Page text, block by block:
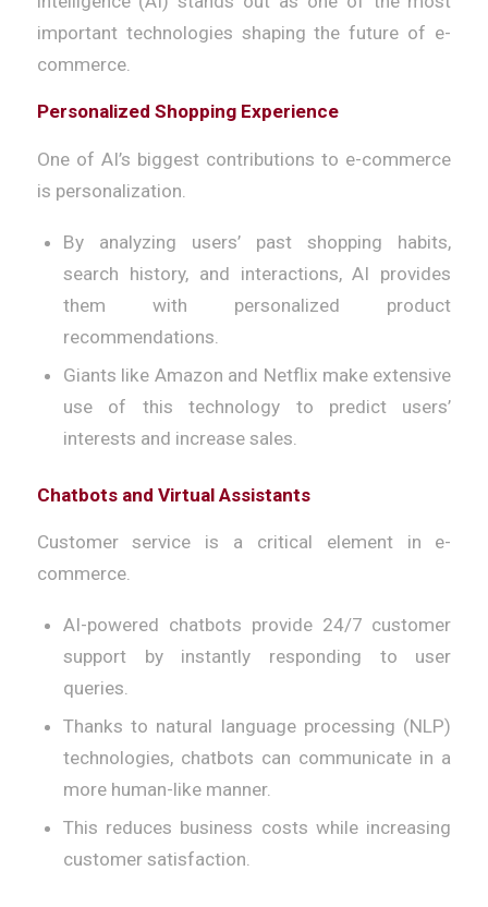
important technologies shaping the future of e-
commerce.
Personalized Shopping Experience
One of AI’s biggest contributions to e-commerce
is personalization.
By analyzing users’ past shopping habits,
search history, and interactions, AI provides
them with personalized product
recommendations.
Giants like Amazon and Netflix make extensive
use of this technology to predict users’
interests and increase sales.
Chatbots and Virtual Assistants
Customer service is a critical element in e-
commerce.
AI-powered chatbots provide 24/7 customer
support by instantly responding to user
queries.
Thanks to natural language processing (NLP)
technologies, chatbots can communicate in a
more human-like manner.
This reduces business costs while increasing
customer satisfaction.